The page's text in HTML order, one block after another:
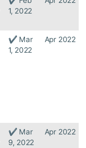
1, 2022
✔ Mar
1, 2022
Apr 2022
✔ Mar
9, 2022
Apr 2022